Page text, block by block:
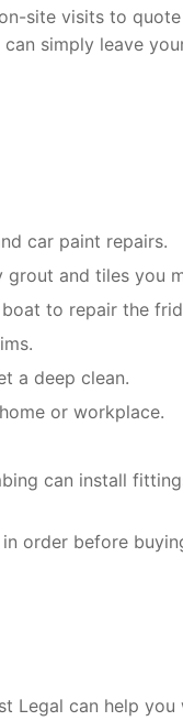
site visits to
simply leave
car paint repairs.
and tiles you
to repair the
a deep clean.
or workplace.
can install
order before
Legal can help